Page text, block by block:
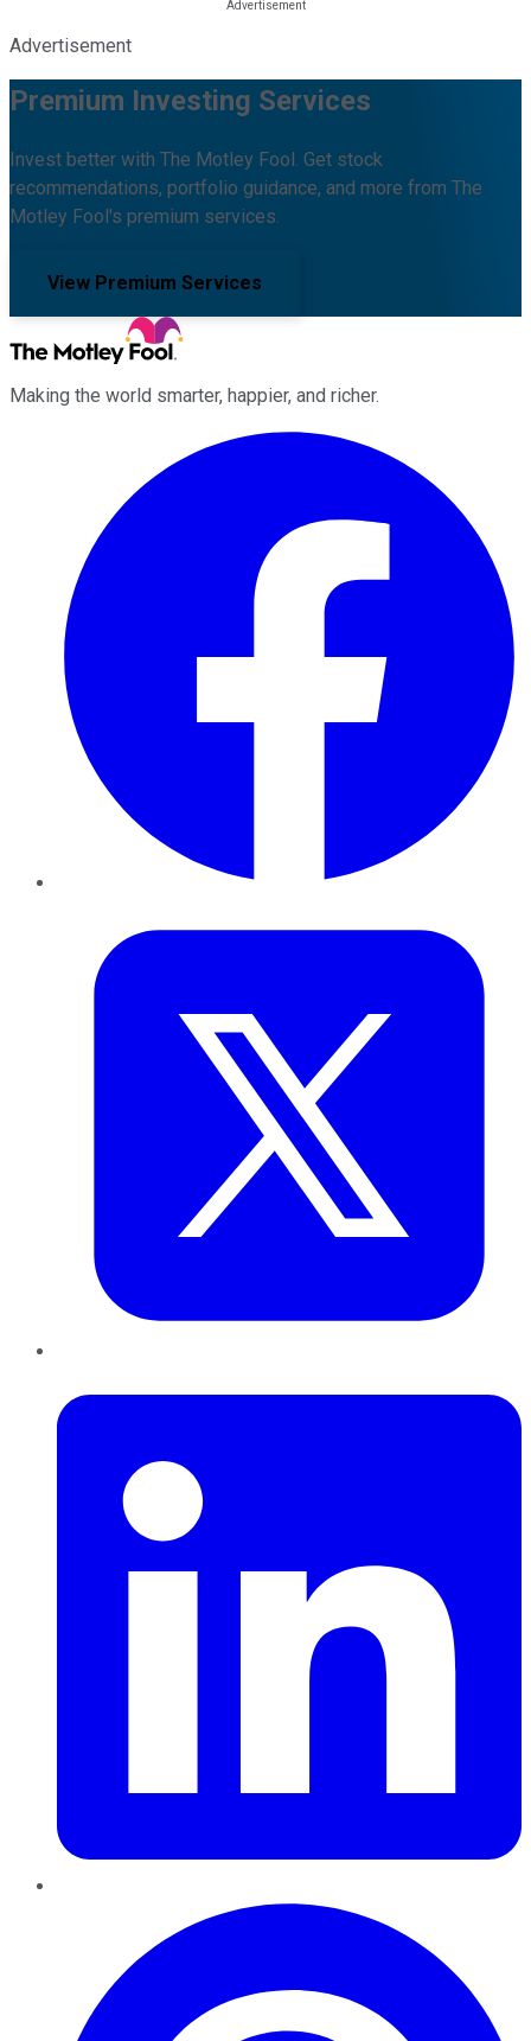
Advertisement
Premium Investing Services
Invest better with The Motley Fool. Get stock
recommendations, portfolio guidance, and more from The
Motley Fool's premium services.
View Premium Services
Making the world smarter, happier, and richer.